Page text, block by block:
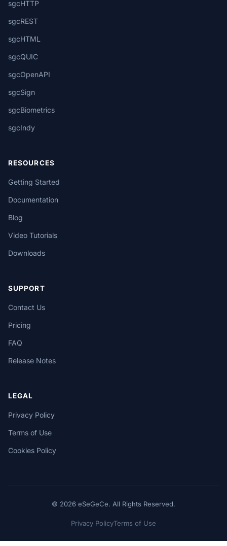
sgcHTTP
sgcREST
sgcHTML
sgcQUIC
sgcOpenAPI
sgcSign
sgcBiometrics
sgcIndy
RESOURCES
Getting Started
Documentation
Blog
Video Tutorials
Downloads
SUPPORT
Contact Us
Pricing
FAQ
Release Notes
LEGAL
Privacy Policy
Terms of Use
Cookies Policy
© 2026 eSeGeCe. All Rights Reserved.
Privacy PolicyTerms of Use